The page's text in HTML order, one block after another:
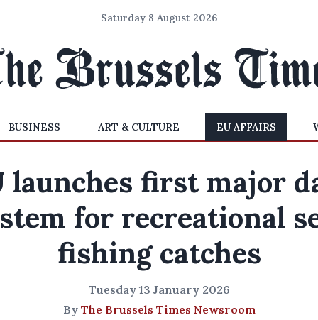
Saturday 8 August 2026
BUSINESS ART & CULTURE EU AFFAIRS
launches first major
for recreational
fishing catches
Tuesday 13 January 2026
By The Brussels Times Newsroom